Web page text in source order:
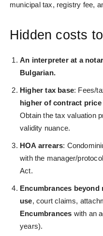
municipal tax, registry fee,
Hidden costs
An interpreter at a
Bulgarian.
Higher tax base: Fees/
higher of contract
Obtain the tax valuation
validity nuance.
HOA arrears:
with the manager/
Act.
Encumbrances beyond
use, court claims,
Encumbrances with an
years).